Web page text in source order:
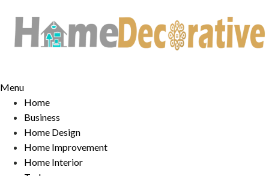
content
Menu
Home
Business
Home Design
Home Improvement
Home Interior